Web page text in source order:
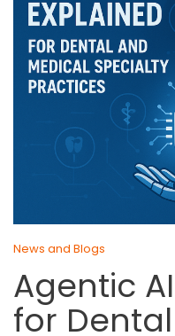
News and Blogs
Agentic
for